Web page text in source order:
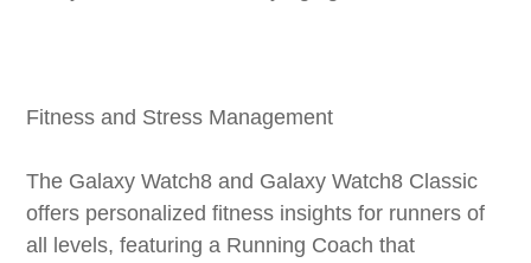
Fitness and Stress Management
The Galaxy Watch8 and Galaxy Watch8 Classic
offers personalized fitness insights for runners of
all levels, featuring a Running Coach that